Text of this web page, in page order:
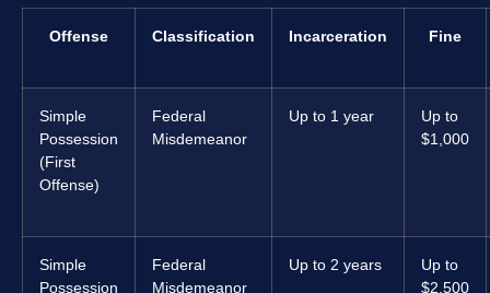
Offense Classification Incarceration Fine
Simple
Possession
(First
Offense)
Federal
Misdemeanor
Up to 1 year
Up to
$1,000
Simple
Possession
Federal
Misdemeanor
Up to 2 years
Up to
$2,500